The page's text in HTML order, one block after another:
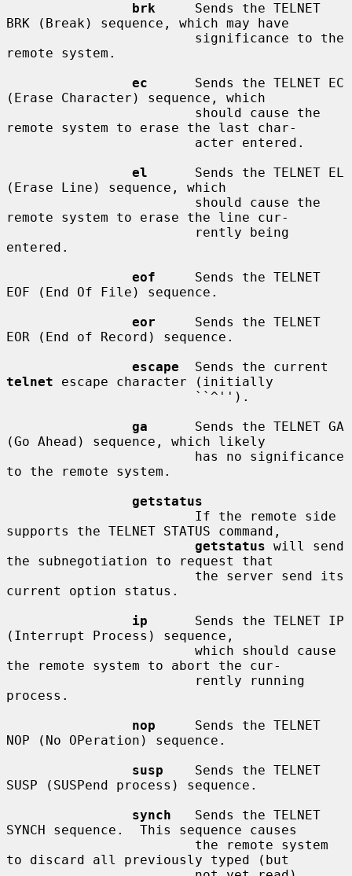
brk
     Sends the TELNET
BRK (Break) sequence, which may have
remote system.
ec
      Sends the TELNET EC
(Erase Character) sequence, which
remote system to erase the last char-
el
      Sends the TELNET EL
(Erase Line) sequence, which
remote system to erase the line cur-
entered.
eof
     Sends the TELNET
EOF (End Of File) sequence.
eor
     Sends the TELNET
EOR (End of Record) sequence.
escape
telnet escape character (initially
ga
      Sends the TELNET GA
(Go Ahead) sequence, which likely
to the remote system.
getstatus
supports the TELNET STATUS command,
getstatus will send
the subnegotiation to request that
current option status.
ip
      Sends the TELNET IP
(Interrupt Process) sequence,
the remote system to abort the cur-
process.
nop
     Sends the TELNET
NOP (No OPeration) sequence.
susp
    Sends the TELNET
SUSP (SUSPend process) sequence.
synch
   Sends the TELNET
SYNCH sequence.  This sequence causes
to discard all previously typed (but